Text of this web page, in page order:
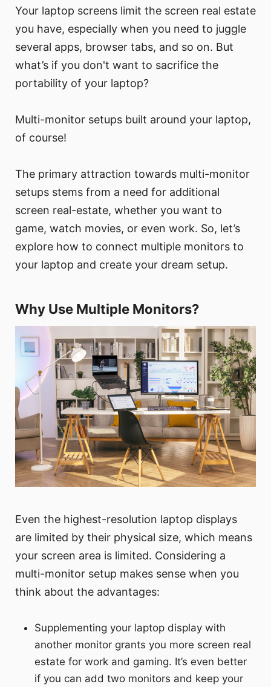
Your laptop screens limit the screen real estate
you have, especially when you need to juggle
several apps, browser tabs, and so on. But
what’s if you don't want to sacrifice the
portability of your laptop?
Multi-monitor setups built around your laptop,
of course!
The primary attraction towards multi-monitor
setups stems from a need for additional
screen real-estate, whether you want to
game, watch movies, or even work. So, let’s
explore how to connect multiple monitors to
your laptop and create your dream setup.
Why Use Multiple Monitors?
Even the highest-resolution laptop displays
are limited by their physical size, which means
your screen area is limited. Considering a
multi-monitor setup makes sense when you
think about the advantages:
Supplementing your laptop display with
another monitor grants you more screen real
estate for work and gaming. It’s even better
if you can add two monitors and keep your